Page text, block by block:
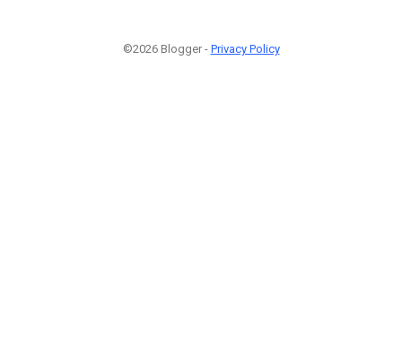
©2026 Blogger - Privacy Policy